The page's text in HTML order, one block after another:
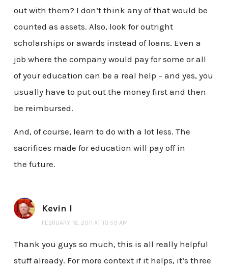
out with them? I don’t think any of that would be
counted as assets. Also, look for outright
scholarships or awards instead of loans. Even a
job where the company would pay for some or all
of your education can be a real help – and yes, you
usually have to put out the money first and then
be reimbursed.
And, of course, learn to do with a lot less. The
sacrifices made for education will pay off in
the future.
Kevin I
FEBRUARY 18, 2011 AT 10:59 AM
Thank you guys so much, this is all really helpful
stuff already. For more context if it helps, it’s three